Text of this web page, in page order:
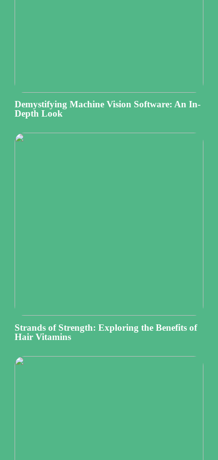
Demystifying Machine Vision Software: An In-
Depth Look
Strands of Strength: Exploring the Benefits of
Hair Vitamins